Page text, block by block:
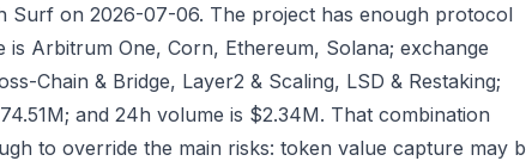
Surf on 2026-07-06. The project has enough protocol
Arbitrum One, Corn, Ethereum, Solana; exchange
Chain & Bridge, Layer2 & Scaling, LSD & Restaking;
and 24h volume is $2.34M. That combination
to override the main risks: token value capture may